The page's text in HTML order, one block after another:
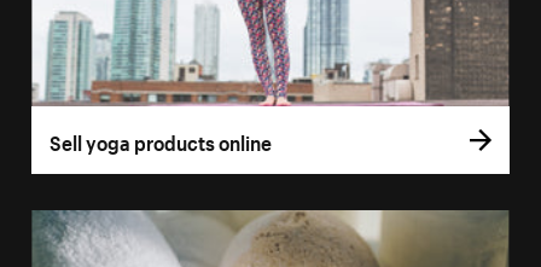
Sell yoga products online